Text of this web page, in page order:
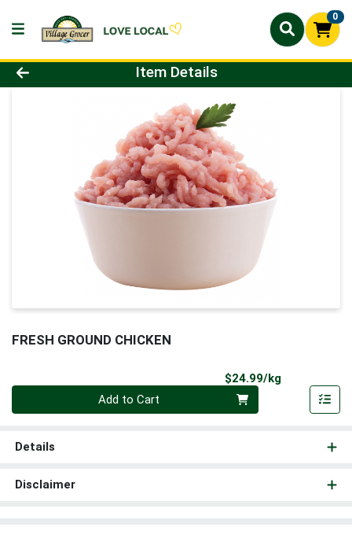
0
Product Details Page
Item Details
FRESH GROUND CHICKEN
$24.99/kgProduct
Add to Cart
Details
Disclaimer